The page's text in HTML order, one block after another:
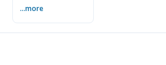
...more